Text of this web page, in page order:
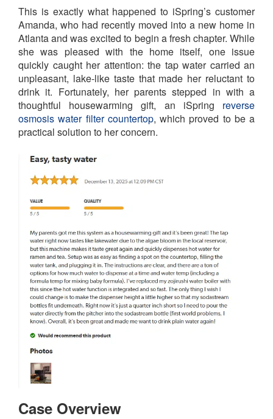
This is exactly what happened to iSpring’s customer
Amanda, who had recently moved into a new home in
Atlanta and was excited to begin a fresh chapter. While
she was pleased with the home itself, one issue
quickly caught her attention: the tap water carried an
unpleasant, lake-like taste that made her reluctant to
drink it. Fortunately, her parents stepped in with a
thoughtful housewarming gift, an iSpring reverse
osmosis water filter countertop, which proved to be a
practical solution to her concern.
Case Overview